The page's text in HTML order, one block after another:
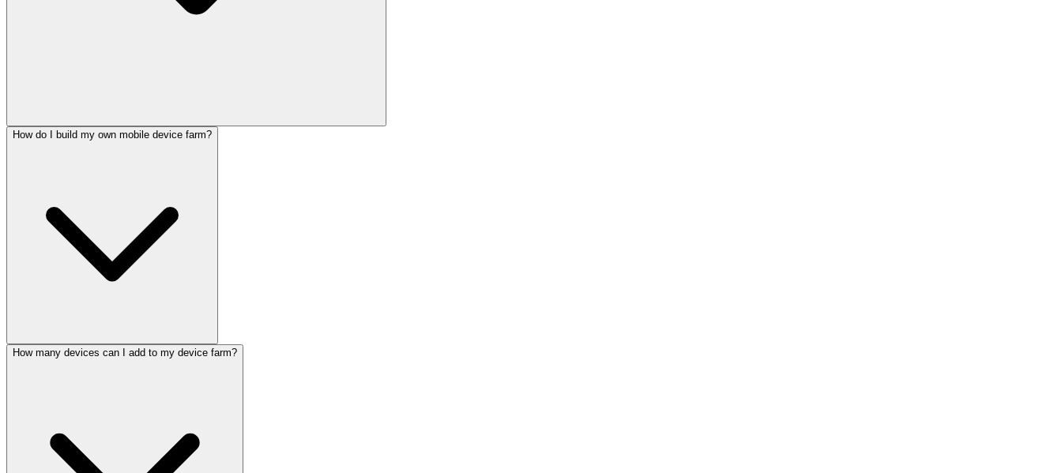
How do I build my own mobile device farm?
How many devices can I add to my device farm?